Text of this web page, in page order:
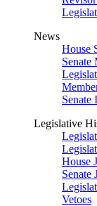
News
House
Senate
Senate
Legislative
House
Senate
Vetoes